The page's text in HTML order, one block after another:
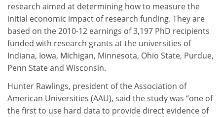
research aimed at determining how to measure the
initial economic impact of research funding. They are
based on the 2010-12 earnings of 3,197 PhD recipients
funded with research grants at the universities of
Indiana, Iowa, Michigan, Minnesota, Ohio State, Purdue,
Penn State and Wisconsin.
Hunter Rawlings, president of the Association of
American Universities (AAU), said the study was “one of
the first to use hard data to provide direct evidence of